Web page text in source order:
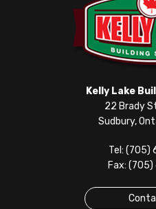
Kelly Lake
22 Brady
Sudbury,
Tel: (705)
Fax: